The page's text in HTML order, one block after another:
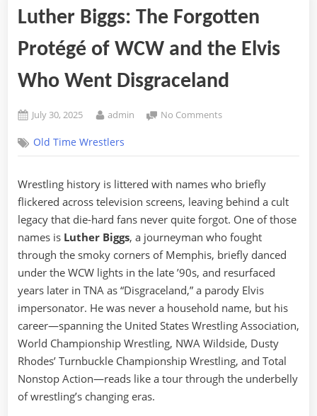
Luther Biggs: The Forgotten
Protégé of WCW and the Elvis
Who Went Disgraceland
Posted
July 30, 2025 By
admin No Commentson
The
Protégé
of
WCW
and
Elvis
Who
Went
Disgraceland
Old Time Wrestlers
Wrestling history is littered with names who briefly
flickered across television screens, leaving behind a cult
legacy that die-hard fans never quite forgot. One of those
names is Luther Biggs, a journeyman who fought
through the smoky corners of Memphis, briefly danced
under the WCW lights in the late ’90s, and resurfaced
years later in TNA as “Disgraceland,” a parody Elvis
impersonator. He was never a household name, but his
career—spanning the United States Wrestling Association,
World Championship Wrestling, NWA Wildside, Dusty
Rhodes’ Turnbuckle Championship Wrestling, and Total
Nonstop Action—reads like a tour through the underbelly
of wrestling’s changing eras.